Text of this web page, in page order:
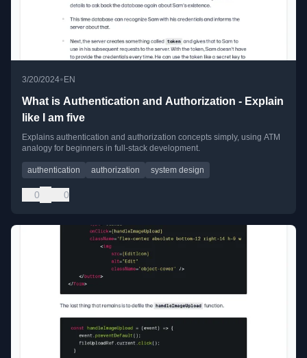
3/20/2024• EN
What is Authentication and Authorization - Explain
like I am five
Explains authentication and authorization concepts simply, using ATM
analogy for beginners in full-stack development.
authentication authorization system design
0 0